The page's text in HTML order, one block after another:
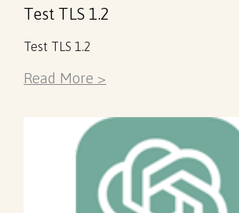
Test TLS 1.2
Test TLS 1.2
Read More >